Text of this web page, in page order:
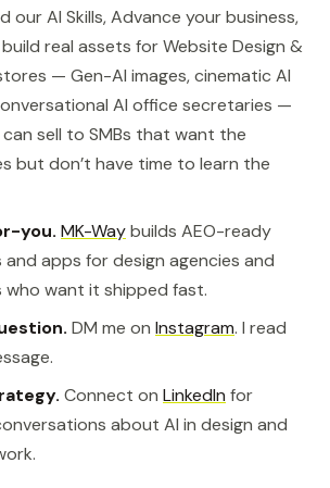
our AI Skills, Advance your business,
real assets for Website Design &
— Gen-AI images, cinematic AI
AI office secretaries —
sell to SMBs that want the
but don’t have time to learn the
you. MK-Waybuilds AEO-ready
apps for design agencies and
who want it shipped fast.
DM me on Instagram. I read
Connect on LinkedIn for
about AI in design and